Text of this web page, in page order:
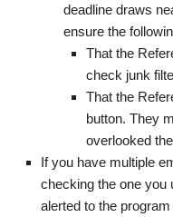
deadline draws
ensure the
That the
check junk
That the
button. They
overlooked
If you have multiple
checking the one you
alerted to the